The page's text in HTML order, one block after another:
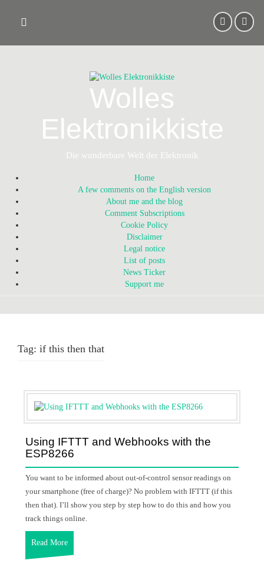
content
Wolles
Elektronikkiste
Die wunderbare Welt der Elektronik
Home
A few comments on the English version
About me and the blog
Comment Subscriptions
Cookie Policy
Disclaimer
Legal notice
List of posts
News Ticker
Support me
Tag: if this then that
Using IFTTT and Webhooks with the
ESP8266
You want to be informed about out-of-control sensor readings on
your smartphone (free of charge)? No problem with IFTTT (if this
then that). I’ll show you step by step how to do this and how you
track things online.
Read More